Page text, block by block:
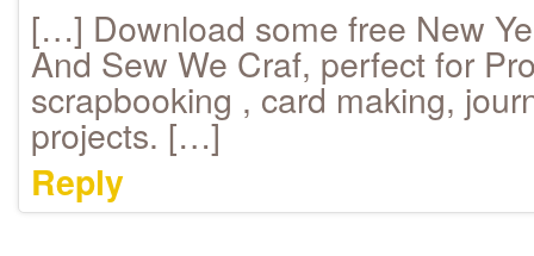
[…] Download some free New
And Sew We Craf, perfect for
scrapbooking , card making,
projects. […]
Reply